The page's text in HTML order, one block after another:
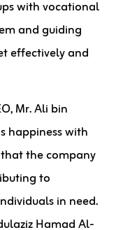
with vocational
and guiding
effectively and
Mr. Ali bin
happiness with
the company
to
in need.
Hamad Al-